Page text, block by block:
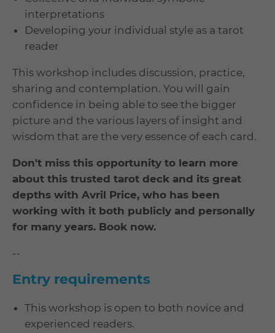
interpretations
Developing your individual style as a tarot
reader
This workshop includes discussion, practice,
sharing and contemplation. You will gain
confidence in being able to see the bigger
picture and the various layers of insight and
wisdom that are the very essence of each card.
Don't miss this opportunity to learn more
about this trusted tarot deck and its great
depths with Avril Price, who has been
working with it both publicly and personally
for many years. Book now.
--
Entry requirements
This workshop is open to both novice and
experienced readers.